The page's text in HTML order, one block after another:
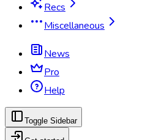
Recs
Miscellaneous
News
Pro
Help
Toggle Sidebar